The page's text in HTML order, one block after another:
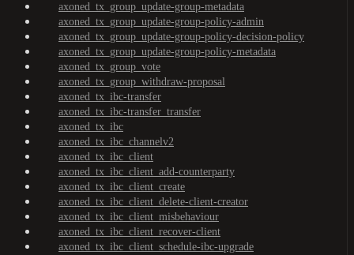
axoned_tx_group_update-group-metadata
axoned_tx_group_update-group-policy-admin
axoned_tx_group_update-group-policy-decision-policy
axoned_tx_group_update-group-policy-metadata
axoned_tx_group_vote
axoned_tx_group_withdraw-proposal
axoned_tx_ibc-transfer
axoned_tx_ibc-transfer_transfer
axoned_tx_ibc
axoned_tx_ibc_channelv2
axoned_tx_ibc_client
axoned_tx_ibc_client_add-counterparty
axoned_tx_ibc_client_create
axoned_tx_ibc_client_delete-client-creator
axoned_tx_ibc_client_misbehaviour
axoned_tx_ibc_client_recover-client
axoned_tx_ibc_client_schedule-ibc-upgrade